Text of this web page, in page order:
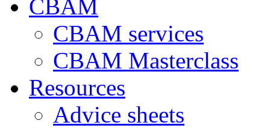
CBAM
CBAM services
CBAM Masterclass
Resources
Advice sheets